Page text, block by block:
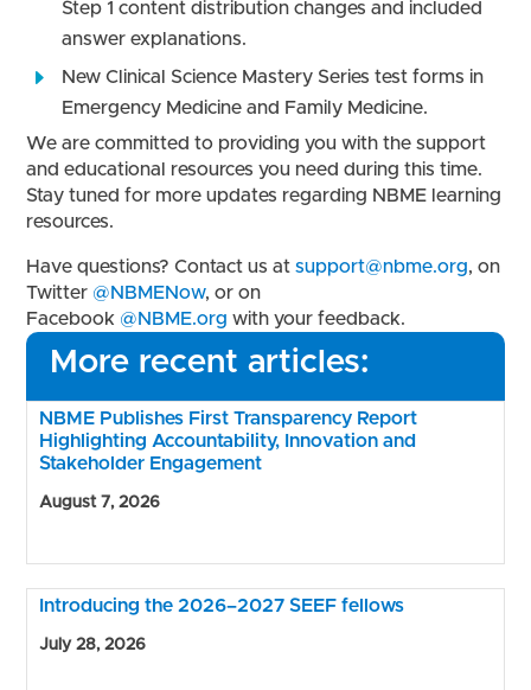
Step 1 content distribution changes and included
answer explanations.
New Clinical Science Mastery Series test forms in
Emergency Medicine and Family Medicine.
We are committed to providing you with the support
and educational resources you need during this time.
Stay tuned for more updates regarding NBME learning
resources.
Have questions? Contact us atsupport@nbme.org, on
Twitter @NBMENow,or on
Facebook @NBME.org with your feedback.
More recent articles:
NBME Publishes First Transparency Report
Highlighting Accountability, Innovation and
Stakeholder Engagement
August 7, 2026
Introducing the 2026–2027 SEEF fellows
July 28, 2026